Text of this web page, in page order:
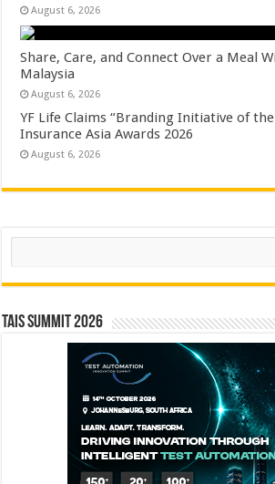
August 6, 2026
Share, Care, and Connect Over a Meal
Malaysia
August 6, 2026
YF Life Claims “Branding Initiative of the
Insurance Asia Awards 2026
August 6, 2026
Search
TAIS Summit 2026